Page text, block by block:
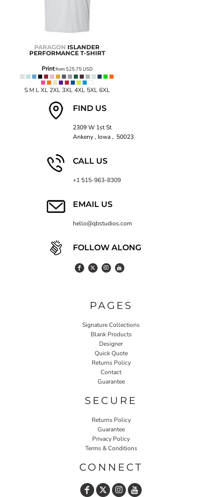
PARAGON ISLANDER
PERFORMANCE T-SHIRT
Printfrom$25.75USD
S M L XL 2XL 3XL 4XL 5XL 6XL
FIND US
2309 W 1st St
Ankeny , Iowa , 50023
CALL US
+1 515-963-8309
EMAIL US
hello@qbstudios.com
FOLLOW ALONG
PAGES
Signature Collections
Blank Products
Designer
Quick Quote
Returns Policy
Contact
Guarantee
SECURE
Returns Policy
Guarantee
Privacy Policy
Terms & Conditions
CONNECT